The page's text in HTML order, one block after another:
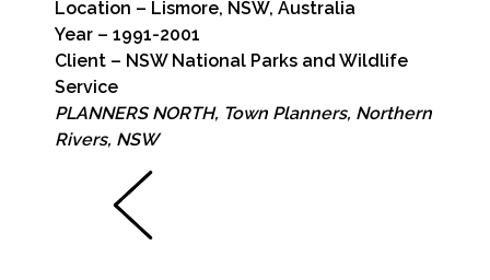
Location – Lismore, NSW, Australia
Year – 1991-2001
Client – NSW National Parks and Wildlife
Service
PLANNERS NORTH, Town Planners, Northern
Rivers, NSW